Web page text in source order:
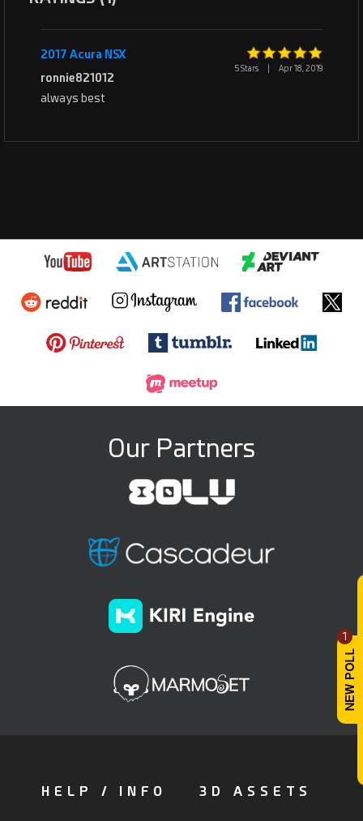
1
5 Stars Apr 18, 2019
2017 Acura NSX
ronnie821012
always best
Our Partners
HELP / INFO 3D ASSETS